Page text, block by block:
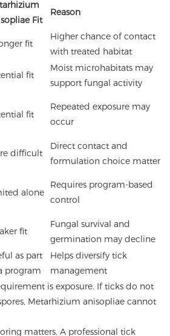
Fit
Reason
fit
Higher chance of contact
with treated habitat
fit
Moist microhabitats may
support fungal activity
fit
Repeated exposure may
occur
difficult
Direct contact and
formulation choice matter
alone
Requires program-based
control
fit
Fungal survival and
germination may decline
as part
program
Helps diversify tick
management
is exposure. If ticks do not
Metarhizium anisopliae cannot
matters. A professional tick